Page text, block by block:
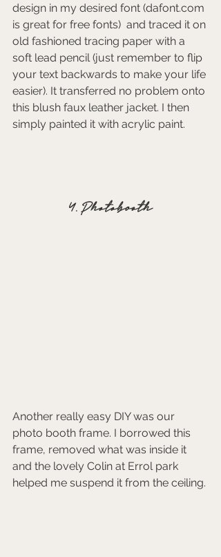
design in my desired font (dafont.com
is great for free fonts)  and traced it on
old fashioned tracing paper with a
soft lead pencil (just remember to flip
your text backwards to make your life
easier). It transferred no problem onto
this blush faux leather jacket. I then
simply painted it with acrylic paint.
4. Photobooth
Another really easy DIY was our
photo booth frame. I borrowed this
frame, removed what was inside it
and the lovely Colin at Errol park
helped me suspend it from the ceiling.